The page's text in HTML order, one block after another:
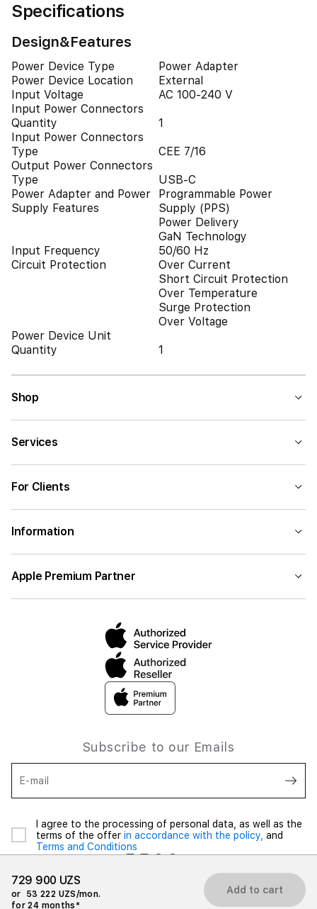
Specifications
Design&Features
Power Device Type
Power Adapter
Power Device Location
External
Input Voltage
AC 100-240 V
Input Power Connectors
Quantity
1
Input Power Connectors
Type
CEE 7/16
Output Power Connectors
Type
USB-C
Power Adapter and Power
Supply Features
Programmable Power
Supply (PPS)
Power Delivery
GaN Technology
Input Frequency
50/60 Hz
Circuit Protection
Over Current
Short Circuit Protection
Over Temperature
Surge Protection
Over Voltage
Power Device Unit
Quantity
1
729 900 UZS
or
53 222 UZS/mon.
for 24 months*
Add to cart
Shop
Services
For Clients
Information
Apple Premium Partner
Subscribe to our Emails
E-mail
I agree to the processing of personal data, as well as the
terms of the offer in accordance with the policy, and
Terms and Conditions